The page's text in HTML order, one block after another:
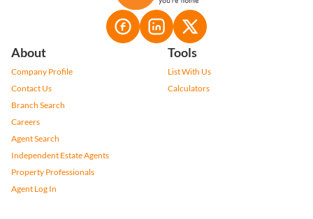
About
Company Profile
Contact Us
Branch Search
Careers
Agent Search
Independent Estate Agents
Property Professionals
Agent Log In
Tools
List With Us
Calculators